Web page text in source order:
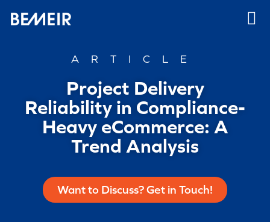
ARTICLE
Project Delivery
Reliability in Compliance-
Heavy eCommerce: A
Trend Analysis
Want to Discuss? Get in Touch!